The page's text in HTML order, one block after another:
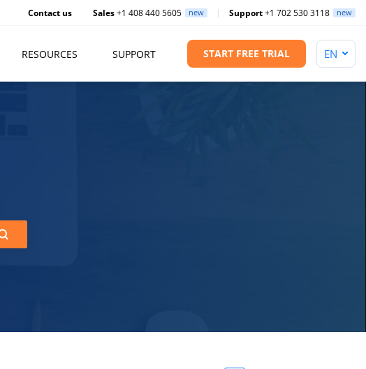
Contact us Sales+1 408 440 5605 new Support+1 702 530 3118 new
RESOURCES SUPPORT START FREE TRIAL